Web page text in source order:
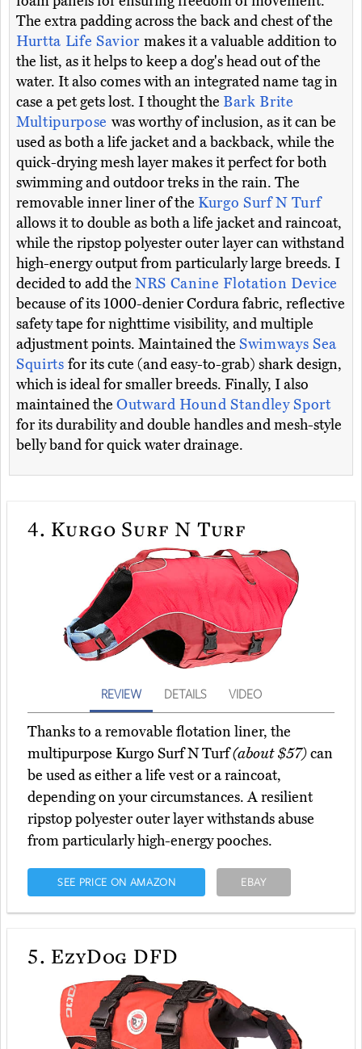
The extra padding across the back and chest of the
Hurtta Life Savior makes it a valuable addition to
the list, as it helps to keep a dog's head out of the
water. It also comes with an integrated name tag in
case a pet gets lost. I thought the Bark Brite
Multipurpose was worthy of inclusion, as it can be
used as both a life jacket and a backback, while the
quick-drying mesh layer makes it perfect for both
swimming and outdoor treks in the rain. The
removable inner liner of the Kurgo Surf N Turf
allows it to double as both a life jacket and raincoat,
while the ripstop polyester outer layer can withstand
high-energy output from particularly large breeds. I
decided to add the NRS Canine Flotation Device
because of its 1000-denier Cordura fabric, reflective
safety tape for nighttime visibility, and multiple
adjustment points. Maintained the Swimways Sea
Squirtsfor its cute (and easy-to-grab) shark design,
which is ideal for smaller breeds. Finally, I also
maintained the Outward Hound Standley Sport
for its durability and double handles and mesh-style
belly band for quick water drainage.
4. Kurgo Surf N Turf
REVIEW DETAILS VIDEO
Thanks to a removable flotation liner, the
multipurpose Kurgo Surf N Turf(about $57)can
be used as either a life vest or a raincoat,
depending on your circumstances. A resilient
ripstop polyester outer layer withstands abuse
from particularly high-energy pooches.
SEE PRICE ON AMAZON EBAY
5. EzyDog DFD